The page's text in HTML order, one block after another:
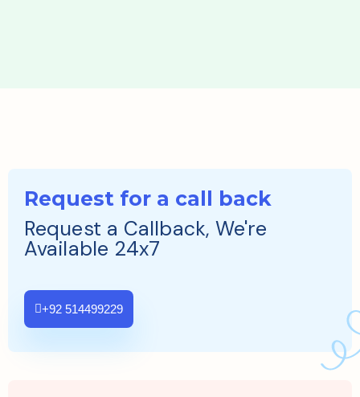
Request for a call back
Request a Callback, We're
Available 24x7
+92 514499229